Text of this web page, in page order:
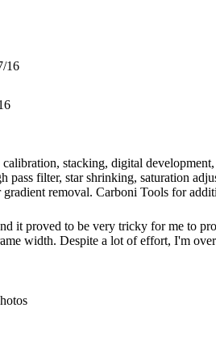
16
stacking, digital
pass filter, star shrinking, saturation
removal. Carboni Tools for
it proved to be very tricky for me to
width. Despite a lot of effort, I'm